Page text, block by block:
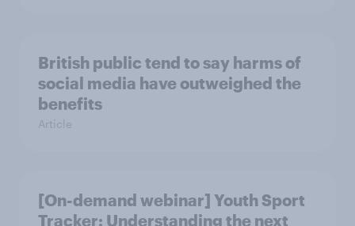
British public tend to say harms of
social media have outweighed the
benefits
Article
[On-demand webinar] Youth Sport
Tracker: Understanding the next